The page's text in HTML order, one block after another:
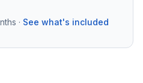
· See what's included